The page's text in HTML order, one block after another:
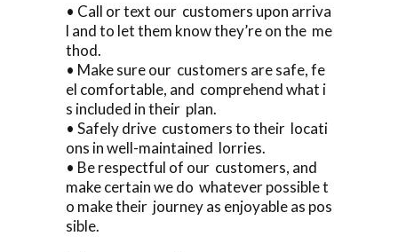
• Call or text our customers upon arriva
l and to let them know they’re on the me
thod.
• Make sure our customers are safe, fe
el comfortable, and comprehend what i
s included in their plan.
• Safely drive customers to their locati
ons in well-maintained lorries.
• Be respectful of our customers, and
make certain we do whatever possible t
o make their journey as enjoyable as pos
sible.